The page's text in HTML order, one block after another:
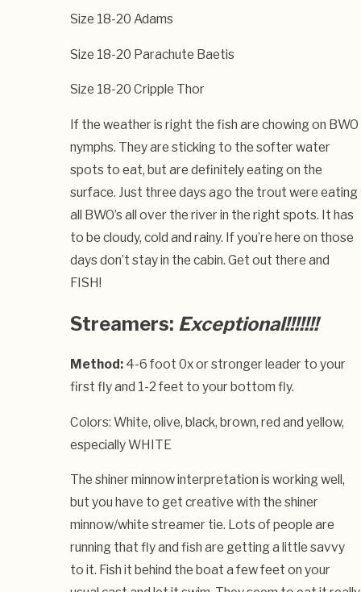
Size 18-20 Adams
Size 18-20 Parachute Baetis
Size 18-20 Cripple Thor
If the weather is right the fish are chowing on BWO
nymphs. They are sticking to the softer water
spots to eat, but are definitely eating on the
surface. Just three days ago the trout were eating
all BWO’s all over the river in the right spots. It has
to be cloudy, cold and rainy. If you’re here on those
days don’t stay in the cabin. Get out there and
FISH!
Streamers: Exceptional!!!!!!!
Method: 4-6 foot 0x or stronger leader to your
first fly and 1-2 feet to your bottom fly.
Colors: White, olive, black, brown, red and yellow,
especially WHITE
The shiner minnow interpretation is working well,
but you have to get creative with the shiner
minnow/white streamer tie. Lots of people are
running that fly and fish are getting a little savvy
to it. Fish it behind the boat a few feet on your